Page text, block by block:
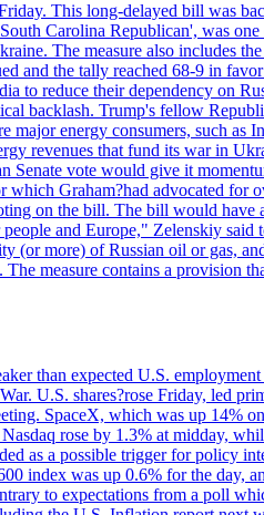
This long-delayed bill was
Carolina Republican', was
The measure also includes
and the tally reached 68-9 in
to reduce their dependency on
backlash. Trump's fellow
energy consumers, such as
revenues that fund its war in
vote would give it
Graham?had advocated
on the bill. The bill would
and Europe," Zelenskiy said
(or more) of Russian oil or gas,
measure contains a provision
than expected U.S.
U.S. shares?rose Friday, led
SpaceX, which was up 14%
rose by 1.3% at midday,
as a possible trigger for policy
index was up 0.6% for the day,
to expectations from a poll